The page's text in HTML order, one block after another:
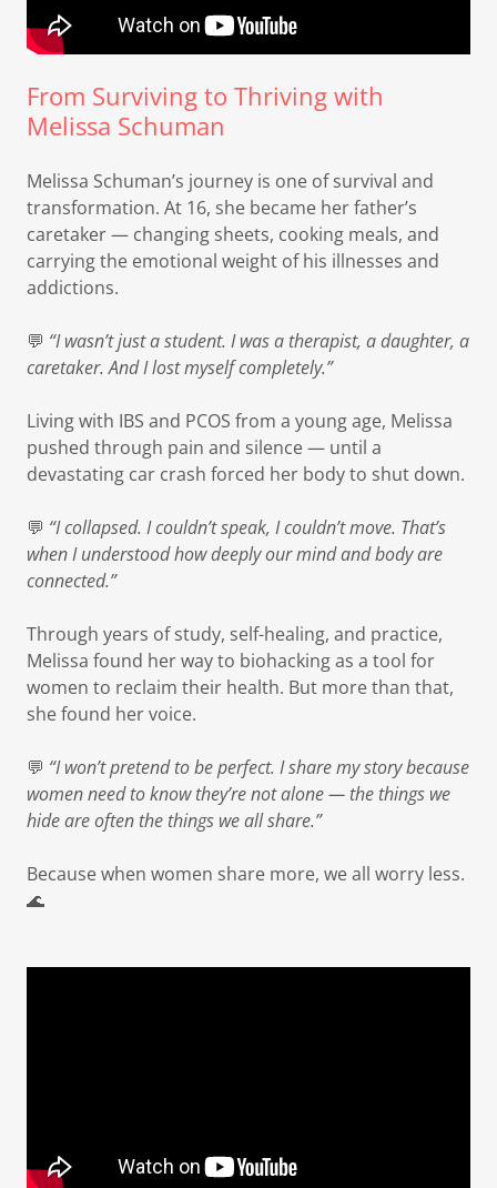
From Surviving to Thriving with
Melissa Schuman
Melissa Schuman’s journey is one of survival and
transformation. At 16, she became her father’s
caretaker — changing sheets, cooking meals, and
carrying the emotional weight of his illnesses and
addictions.
💬 “I wasn’t just a student. I was a therapist, a daughter, a
caretaker. And I lost myself completely.”
Living with IBS and PCOS from a young age, Melissa
pushed through pain and silence — until a
devastating car crash forced her body to shut down.
💬 “I collapsed. I couldn’t speak, I couldn’t move. That’s
when I understood how deeply our mind and body are
connected.”
Through years of study, self-healing, and practice,
Melissa found her way to biohacking as a tool for
women to reclaim their health. But more than that,
she found her voice.
💬 “I won’t pretend to be perfect. I share my story because
women need to know they’re not alone — the things we
hide are often the things we all share.”
Because when women share more, we all worry less.
🌊